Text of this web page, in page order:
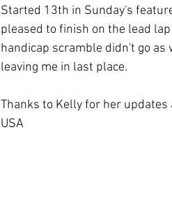
Started 13th in Sunday's
pleased to finish on the lead
handicap scramble didn't go as
leaving me in last place.
Thanks to Kelly for her
USA